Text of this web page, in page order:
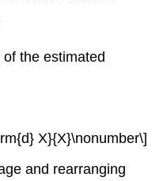
the estimated
X}{X}\nonumber\]
and rearranging